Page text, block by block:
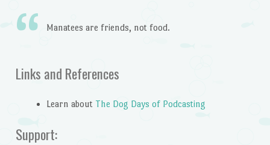
Manatees are friends, not food.
Links and References
Learn about The Dog Days of Podcasting
Support: